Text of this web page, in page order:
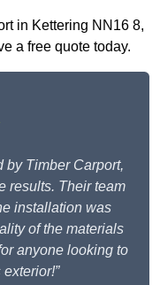
in Kettering NN16 8,
a free quote today.
by Timber Carport,
results. Their team
installation was
of the materials
anyone looking to